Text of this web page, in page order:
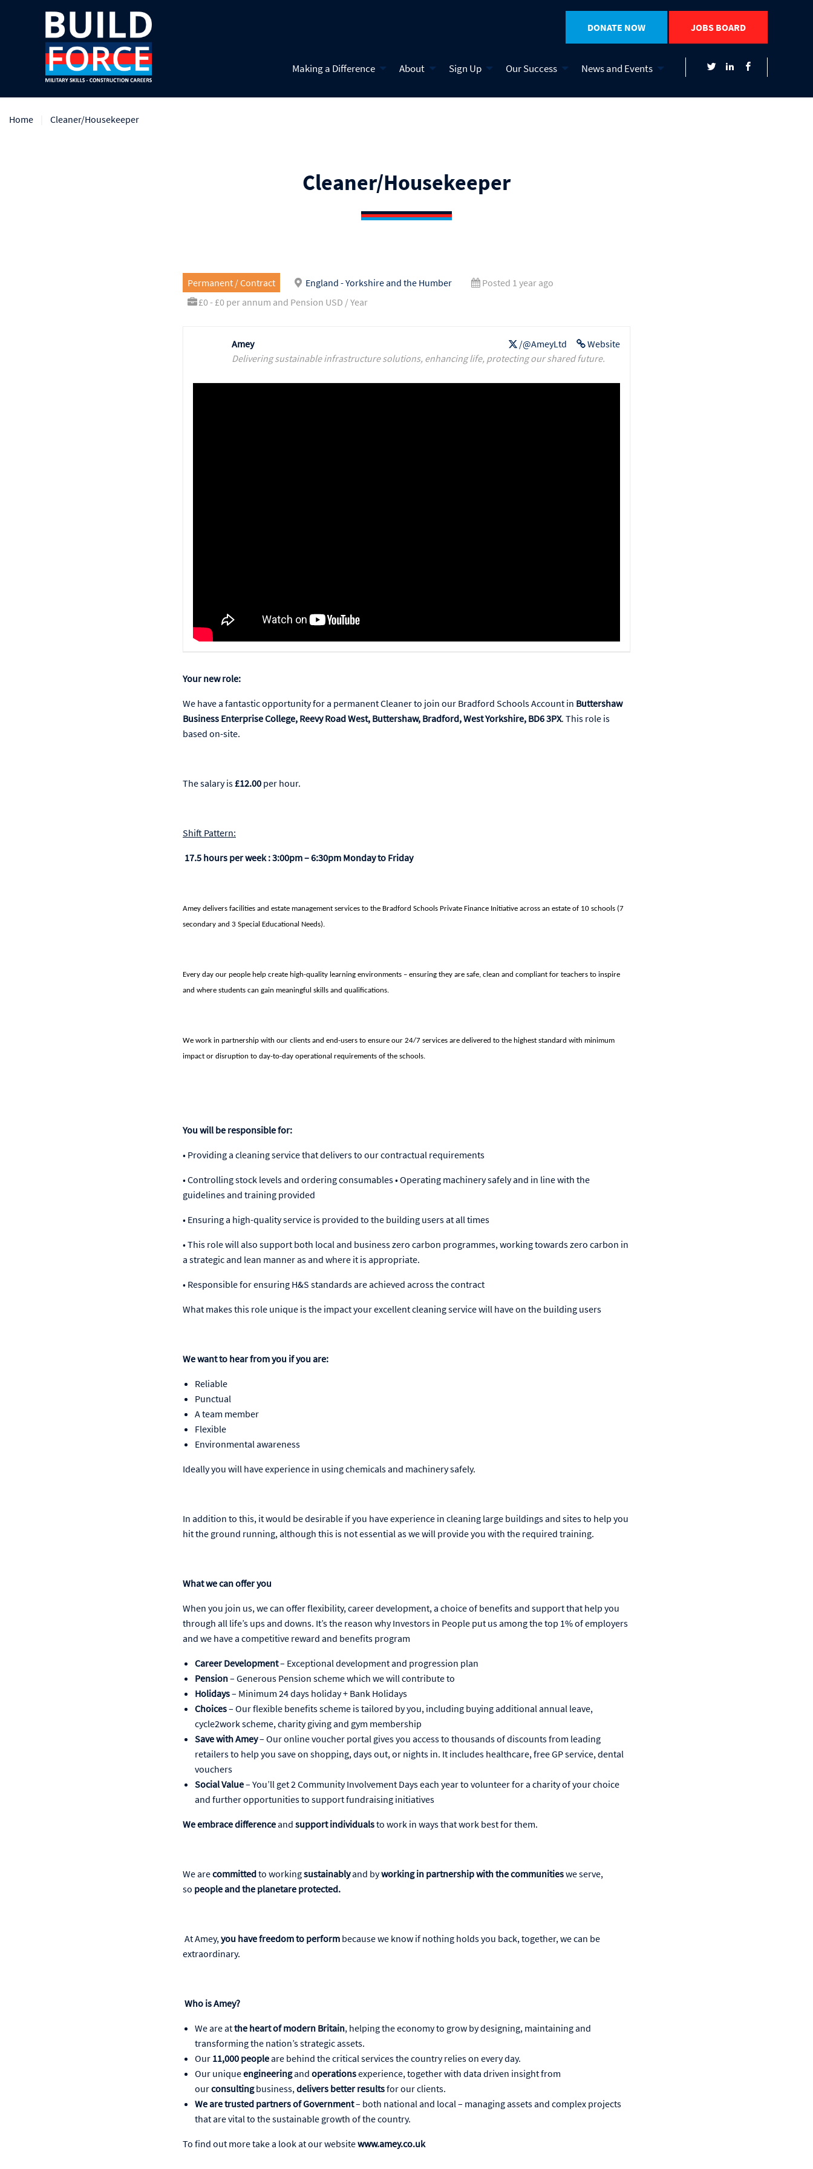
DONATE NOW JOBS BOARD
Making a Difference About Sign Up Our Success News and Events
Home Cleaner/Housekeeper
Cleaner/Housekeeper
Permanent / Contract England - Yorkshire and the Humber
Posted 1 year ago
£0 - £0 per annum and Pension USD / Year
Website
/@AmeyLtd
Amey
Delivering sustainable infrastructure solutions, enhancing life, protecting our shared future.
Your new role:
We have a fantastic opportunity for a permanent Cleaner to join our Bradford Schools Account in Buttershaw
Business Enterprise College, Reevy Road West, Buttershaw, Bradford, West Yorkshire, BD6 3PX. This role is
based on-site.
The salary is£12.00 per hour.
Shift Pattern:
17.5 hours per week : 3:00pm – 6:30pm Monday to Friday
Amey delivers facilities and estate management services to the Bradford Schools Private Finance Initiative across an estate of 10 schools (7
secondary and 3 Special Educational Needs).
Every day our people help create high-quality learning environments – ensuring they are safe, clean and compliant for teachers to inspire
and where students can gain meaningful skills and qualifications.
We work in partnership with our clients and end-users to ensure our 24/7 services are delivered to the highest standard with minimum
impact or disruption to day-to-day operational requirements of the schools.
You will be responsible for:
• Providing a cleaning service that delivers to our contractual requirements
• Controlling stock levels and ordering consumables • Operating machinery safely and in line with the
guidelines and training provided
• Ensuring a high-quality service is provided to the building users at all times
• This role will also support both local and business zero carbon programmes, working towards zero carbon in
a strategic and lean manner as and where it is appropriate.
• Responsible for ensuring H&S standards are achieved across the contract
What makes this role unique is the impact your excellent cleaning service will have on the building users
We want to hear from you if you are:
Reliable
Punctual
A team member
Flexible
Environmental awareness
Ideally you will have experience in using chemicals and machinery safely.
In addition to this, it would be desirable if you have experience in cleaning large buildings and sites to help you
hit the ground running, although this is not essential as we will provide you with the required training.
What we can offer you
When you join us, we can offer flexibility, career development, a choice of benefits and support that help you
through all life’s ups and downs. It’s the reason why Investors in People put us among the top 1% of employers
and we have a competitive reward and benefits program
Career Development– Exceptional development and progression plan
Pension– Generous Pension scheme which we will contribute to
Holidays– Minimum 24 days holiday + Bank Holidays
Choices– Our flexible benefits scheme is tailored by you, including buying additional annual leave,
cycle2work scheme, charity giving and gym membership
Save with Amey– Our online voucher portal gives you access to thousands of discounts from leading
retailers to help you save on shopping, days out, or nights in. It includes healthcare, free GP service, dental
vouchers
Social Value– You’ll get 2 Community Involvement Days each year to volunteer for a charity of your choice
and further opportunities to support fundraising initiatives
We embrace differenceand support individualsto work in ways that work best for them.
We arecommittedto workingsustainablyand byworking in partnership with the communitieswe serve,
so people and the planetare protected.
At Amey,you have freedom to perform because we know if nothing holds you back, together, we can be
extraordinary.
Who is Amey?
We are atthe heart of modern Britain, helping the economy to grow by designing, maintaining and
transforming the nation’s strategic assets.
Our 11,000 peopleare behind the critical services the country relies on every day.
Our uniqueengineeringand operationsexperience, together with data driven insight from
ourconsultingbusiness,delivers better resultsfor our clients.
We are trusted partners of Government– both national and local – managing assets and complex projects
that are vital to the sustainable growth of the country.
To find out more take a look at our websitewww.amey.co.uk